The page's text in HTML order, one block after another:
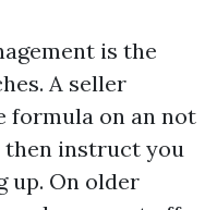
is the
A seller
formula on an not
then instruct you
up. On older